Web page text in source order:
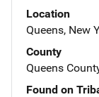
Location
Queens, New
County
Queens
Found on